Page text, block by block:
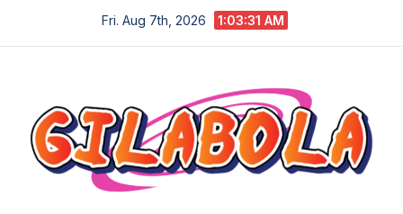
Fri. Aug 7th, 2026 1:03:31 AM